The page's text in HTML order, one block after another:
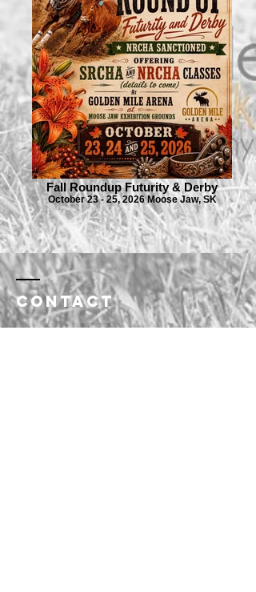
Fall Roundup Futurity & Derby
October 23 - 25, 2026 Moose Jaw, SK
Contact